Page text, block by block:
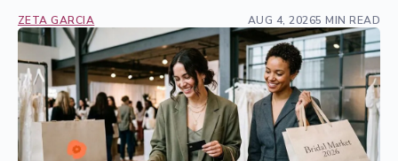
ZETA GARCIA AUG 4, 20265 MIN READ